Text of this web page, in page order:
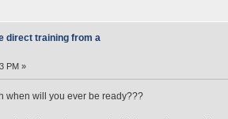
direct training from a
PM »
when will you ever be ready???